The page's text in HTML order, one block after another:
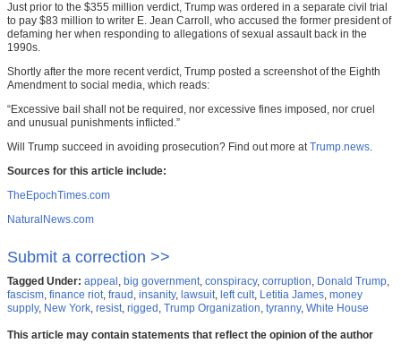
Just prior to the $355 million verdict, Trump was ordered in a separate civil trial
to pay $83 million to writer E. Jean Carroll, who accused the former president of
defaming her when responding to allegations of sexual assault back in the
1990s.
Shortly after the more recent verdict, Trump posted a screenshot of the Eighth
Amendment to social media, which reads:
“Excessive bail shall not be required, nor excessive fines imposed, nor cruel
and unusual punishments inflicted.”
Will Trump succeed in avoiding prosecution? Find out more atTrump.news.
Sources for this article include:
TheEpochTimes.com
NaturalNews.com
Submit a correction >>
Tagged Under: appeal , big government, conspiracy, corruption, Donald Trump,
fascism, finance riot, fraud , insanity, lawsuit, left cult, Letitia James, money
supply, New York, resist, rigged , Trump Organization, tyranny, White House
This article may contain statements that reflect the opinion of the author